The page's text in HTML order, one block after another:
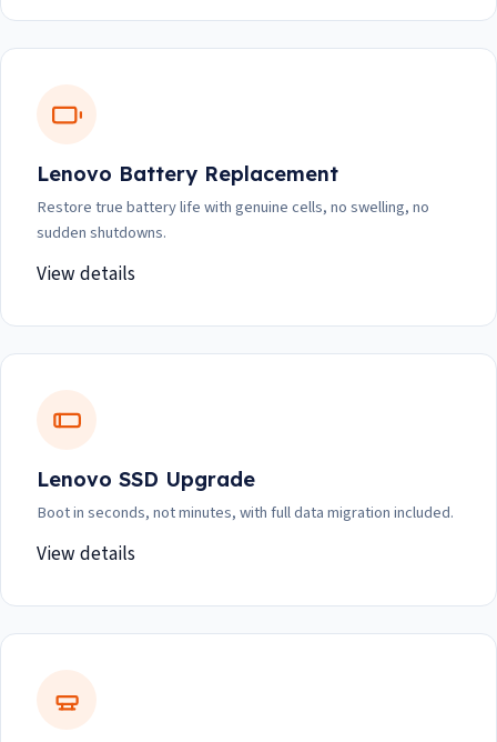
Lenovo Battery Replacement
Restore true battery life with genuine cells, no swelling, no
sudden shutdowns.
View details
Lenovo SSD Upgrade
Boot in seconds, not minutes, with full data migration included.
View details